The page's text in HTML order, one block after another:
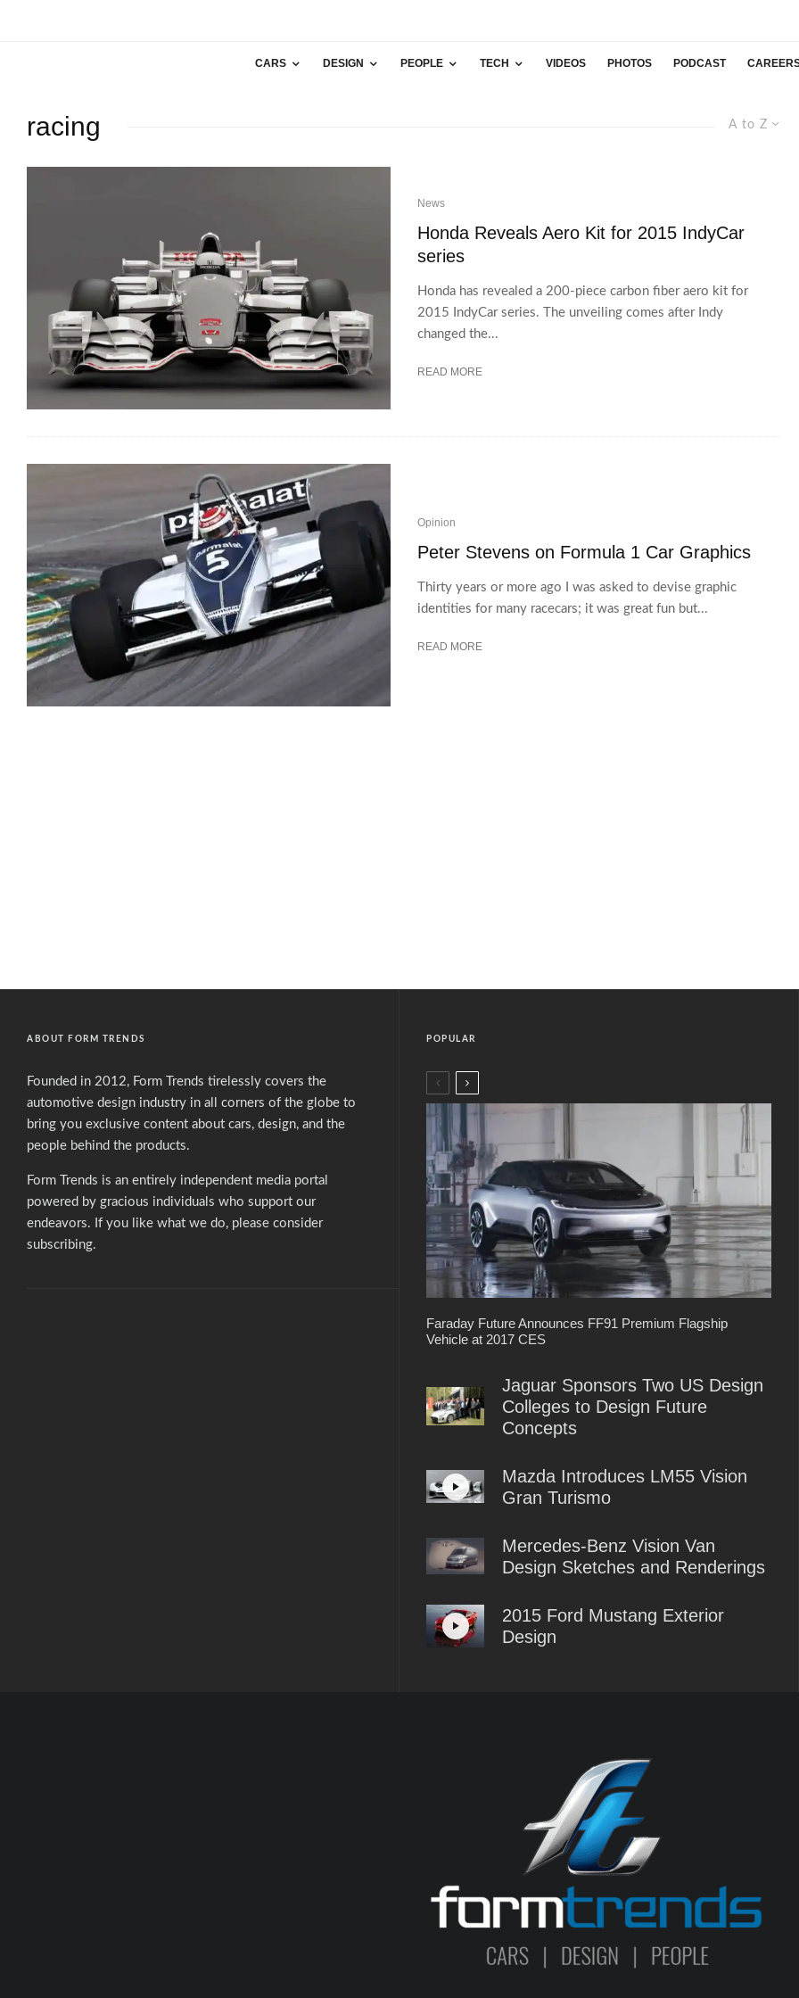
CARS DESIGN PEOPLE TECH VIDEOS PHOTOS PODCAST
A to Z
racing
News
Honda Reveals Aero Kit for 2015 IndyCar
series
Honda has revealed a 200-piece carbon fiber aero kit for
2015 IndyCar series. The unveiling comes after Indy
changed the...
READ MORE
Opinion
Peter Stevens on Formula 1 Car Graphics
Thirty years or more ago I was asked to devise graphic
identities for many racecars; it was great fun but...
READ MORE
ABOUT FORM TRENDS
Founded in 2012, Form Trends tirelessly covers the
automotive design industry in all corners of the globe to
bring you exclusive content about cars, design, and the
people behind the products.
Form Trends is an entirely independent media portal
powered by gracious individuals who support our
endeavors. If you like what we do, please consider
subscribing.
POPULAR
Faraday Future Announces FF91 Premium Flagship
Vehicle at 2017 CES
Jaguar Sponsors Two US Design
Colleges to Design Future
Concepts
Mazda Introduces LM55 Vision
Gran Turismo
Mercedes-Benz Vision Van
Design Sketches and Renderings
2015 Ford Mustang Exterior
Design